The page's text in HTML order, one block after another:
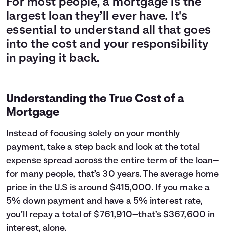
For most people, a mortgage is the
largest loan they’ll ever have. It's
essential to understand all that goes
into the cost and your responsibility
in paying it back.
Understanding the True Cost of a
Mortgage
Instead of focusing solely on your monthly
payment, take a step back and look at the total
expense spread across the entire term of the loan—
for many people, that’s 30 years. The average home
price in the U.S is around $415,000. If you make a
5% down payment and have a 5% interest rate,
you’ll repay a total of $761,910—that’s $367,600 in
interest, alone.